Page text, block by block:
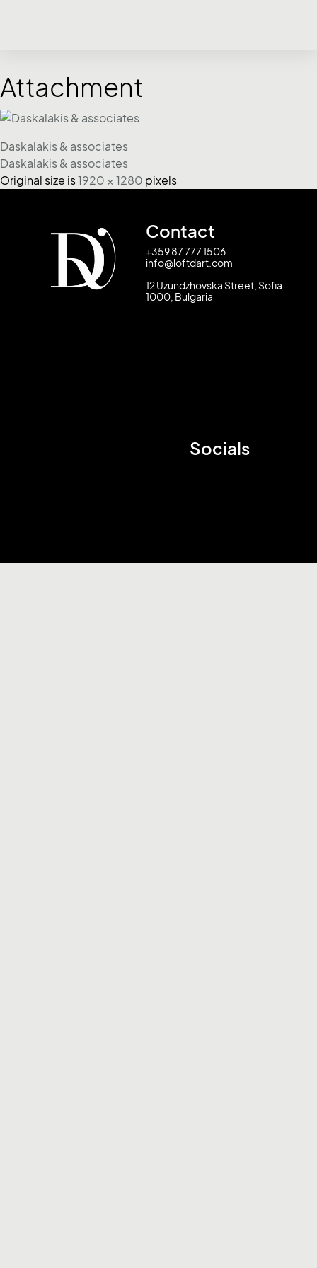
Attachment
Daskalakis & associates
Daskalakis & associates
Original size is1920 × 1280 pixels
Contact
+359 87 777 1506
info@loftdart.com
12 Uzundzhovska Street, Sofia
1000, Bulgaria
Socials